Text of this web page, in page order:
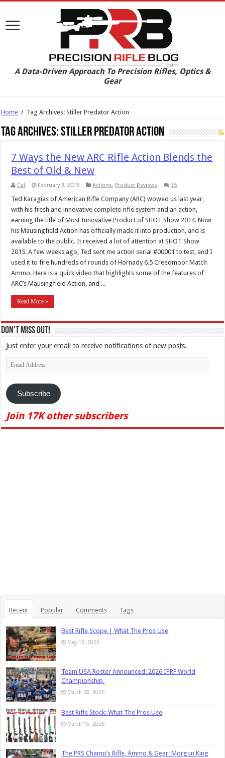
A Data-Driven Approach To Precision Rifles, Optics &
Gear
Home / Tag Archives: Stiller Predator Action
Tag Archives:Stiller Predator Action
7 Ways the New ARC Rifle Action Blends the
Best of Old & New
Cal February 3, 2015 Actions, Product Reviews 35
Ted Karagias of American Rifle Company (ARC) wowed us last year,
with his fresh and innovative complete rifle system and an action,
earning the title of Most Innovative Product of SHOT Show 2014. Now
his Mausingfield Action has officially made it into production, and is
available to the public. It received a lot of attention at SHOT Show
2015. A few weeks ago, Ted sent me action serial #00001 to test, and I
used it to fire hundreds of rounds of Hornady 6.5 Creedmoor Match
Ammo. Here is a quick video that highlights some of the features of
ARC’s Mausingfield Action, and ...
Read More »
Don't Miss Out!
Just enter your email to receive notifications of new posts.
Email
Address
Subscribe
Join 17K other subscribers
Recent Popular Comments Tags
Best Rifle Scope | What The Pros Use
May 16, 2026
Team USA Roster Announced: 2026 IPRF World
Championship
March 28, 2026
Best Rifle Stock: What The Pros Use
March 15, 2026
The PRS Champ’s Rifle, Ammo & Gear: Morgun King